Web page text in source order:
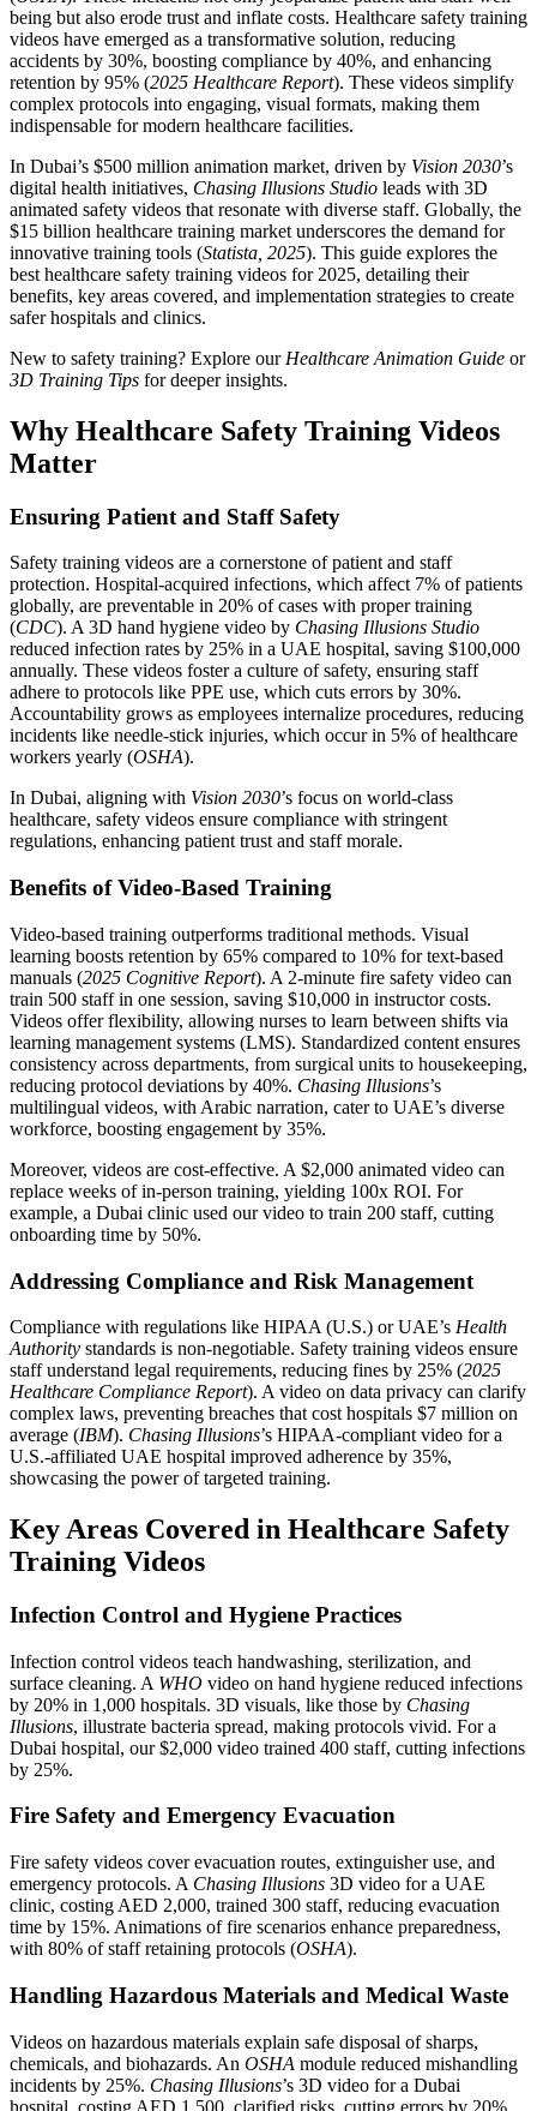
being but also erode trust and inflate costs. Healthcare safety training
videos have emerged as a transformative solution, reducing
accidents by 30%, boosting compliance by 40%, and enhancing
retention by 95% (2025 Healthcare Report). These videos simplify
complex protocols into engaging, visual formats, making them
indispensable for modern healthcare facilities.
In Dubai’s $500 million animation market, driven by Vision 2030’s
digital health initiatives, Chasing Illusions Studio leads with 3D
animated safety videos that resonate with diverse staff. Globally, the
$15 billion healthcare training market underscores the demand for
innovative training tools (Statista, 2025). This guide explores the
best healthcare safety training videos for 2025, detailing their
benefits, key areas covered, and implementation strategies to create
safer hospitals and clinics.
New to safety training? Explore our Healthcare Animation Guide or
3D Training Tips for deeper insights.
Why Healthcare Safety Training Videos
Matter
Ensuring Patient and Staff Safety
Safety training videos are a cornerstone of patient and staff
protection. Hospital-acquired infections, which affect 7% of patients
globally, are preventable in 20% of cases with proper training
(CDC). A 3D hand hygiene video by Chasing Illusions Studio
reduced infection rates by 25% in a UAE hospital, saving $100,000
annually. These videos foster a culture of safety, ensuring staff
adhere to protocols like PPE use, which cuts errors by 30%.
Accountability grows as employees internalize procedures, reducing
incidents like needle-stick injuries, which occur in 5% of healthcare
workers yearly (OSHA).
In Dubai, aligning with Vision 2030’s focus on world-class
healthcare, safety videos ensure compliance with stringent
regulations, enhancing patient trust and staff morale.
Benefits of Video-Based Training
Video-based training outperforms traditional methods. Visual
learning boosts retention by 65% compared to 10% for text-based
manuals (2025 Cognitive Report). A 2-minute fire safety video can
train 500 staff in one session, saving $10,000 in instructor costs.
Videos offer flexibility, allowing nurses to learn between shifts via
learning management systems (LMS). Standardized content ensures
consistency across departments, from surgical units to housekeeping,
reducing protocol deviations by 40%. Chasing Illusions’s
multilingual videos, with Arabic narration, cater to UAE’s diverse
workforce, boosting engagement by 35%.
Moreover, videos are cost-effective. A $2,000 animated video can
replace weeks of in-person training, yielding 100x ROI. For
example, a Dubai clinic used our video to train 200 staff, cutting
onboarding time by 50%.
Addressing Compliance and Risk Management
Compliance with regulations like HIPAA (U.S.) or UAE’s Health
Authority standards is non-negotiable. Safety training videos ensure
staff understand legal requirements, reducing fines by 25% (2025
Healthcare Compliance Report). A video on data privacy can clarify
complex laws, preventing breaches that cost hospitals $7 million on
average (IBM). Chasing Illusions’s HIPAA-compliant video for a
U.S.-affiliated UAE hospital improved adherence by 35%,
showcasing the power of targeted training.
Key Areas Covered in Healthcare Safety
Training Videos
Infection Control and Hygiene Practices
Infection control videos teach handwashing, sterilization, and
surface cleaning. A WHO video on hand hygiene reduced infections
by 20% in 1,000 hospitals. 3D visuals, like those by Chasing
Illusions, illustrate bacteria spread, making protocols vivid. For a
Dubai hospital, our $2,000 video trained 400 staff, cutting infections
by 25%.
Fire Safety and Emergency Evacuation
Fire safety videos cover evacuation routes, extinguisher use, and
emergency protocols. A Chasing Illusions 3D video for a UAE
clinic, costing AED 2,000, trained 300 staff, reducing evacuation
time by 15%. Animations of fire scenarios enhance preparedness,
with 80% of staff retaining protocols (OSHA).
Handling Hazardous Materials and Medical Waste
Videos on hazardous materials explain safe disposal of sharps,
chemicals, and biohazards. An OSHA module reduced mishandling
incidents by 25%. Chasing Illusions’s 3D video for a Dubai
hospital, costing AED 1,500, clarified risks, cutting errors by 20%